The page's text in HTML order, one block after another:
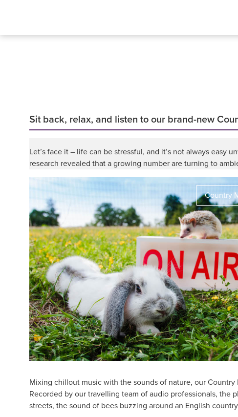
Sit back, relax, and listen to our brand-new
Let’s face it – life can be stressful, and it’s not always easy
research revealed that a growing number are turning to
Country
Mixing chillout music with the sounds of nature, our
Recorded by our travelling team of audio professionals, the
streets, the sound of bees buzzing around an English